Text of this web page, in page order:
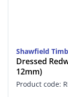
Shawfield
Dressed
12mm)
Product code: